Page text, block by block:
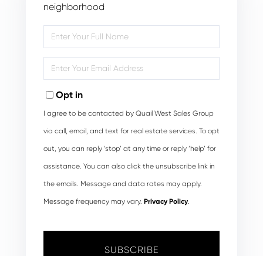
neighborhood
Full
Your
Opt in
I agree to be contacted by Quail West Sales Group
via call, email, and text for real estate services. To opt
out, you can reply ‘stop’ at any time or reply ‘help’ for
assistance. You can also click the unsubscribe link in
the emails. Message and data rates may apply.
Message frequency may vary. Privacy Policy.
SUBSCRIBE